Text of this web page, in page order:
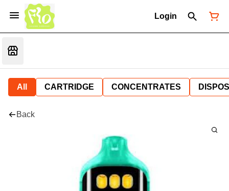
Login
All CARTRIDGE CONCENTRATES
Back